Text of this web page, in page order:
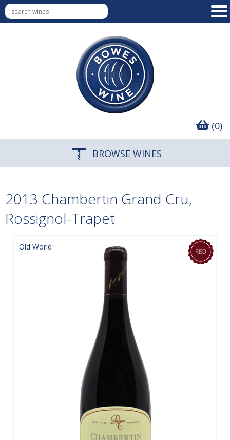
(0)
BROWSE WINES
2013 Chambertin Grand Cru,
Rossignol-Trapet
Old World